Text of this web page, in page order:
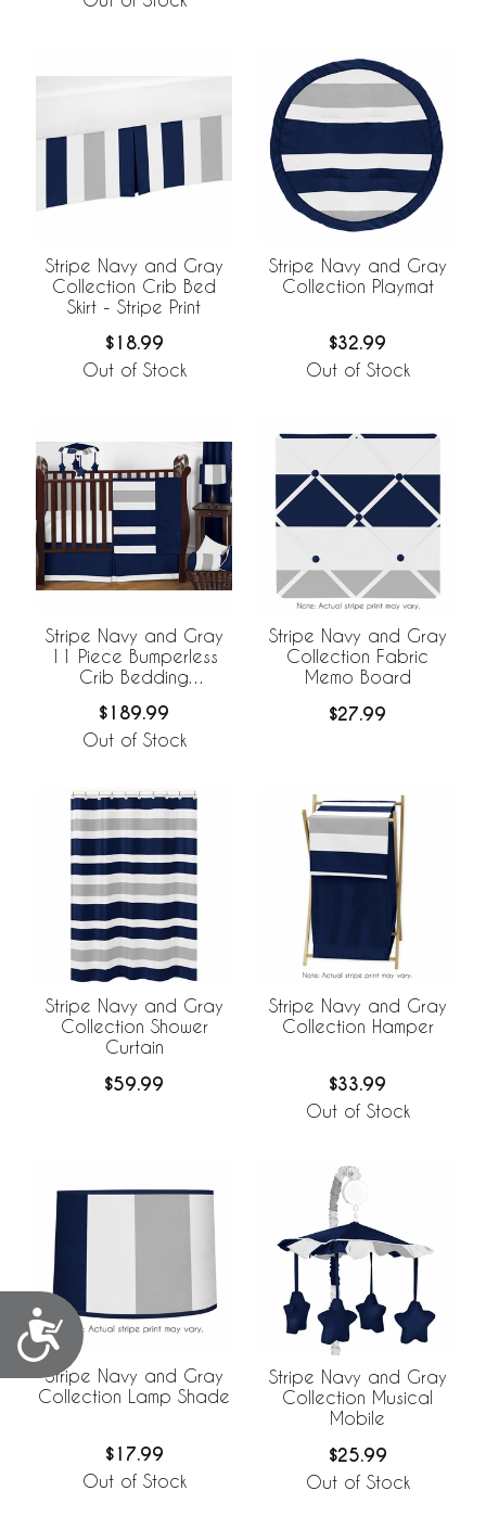
Accessibility
Stripe Navy and Gray
Collection Crib Bed
Skirt - Stripe Print
$18.99
Out of Stock
Stripe Navy and Gray
Collection Playmat
$32.99
Out of Stock
Stripe Navy and Gray
11 Piece Bumperless
Crib Bedding
$189.99
Out of Stock
Stripe Navy and Gray
Collection Fabric
Memo Board
$27.99
Stripe Navy and Gray
Collection Shower
Curtain
$59.99
Stripe Navy and Gray
Collection Hamper
$33.99
Out of Stock
Stripe Navy and Gray
Collection Lamp Shade
$17.99
Out of Stock
Stripe Navy and Gray
Collection Musical
Mobile
$25.99
Out of Stock